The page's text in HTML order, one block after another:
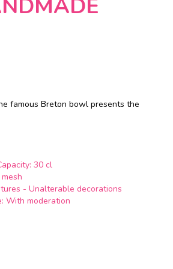
famous Breton bowl presents the
30 cl
- Unalterable decorations
With moderation